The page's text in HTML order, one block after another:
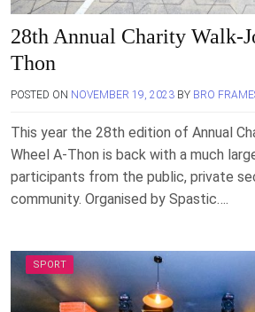
28th Annual Charity Walk-
Thon
POSTED ON NOVEMBER 19, 2023 BY BRO
This year the 28th edition of Annual
Wheel A-Thon is back with a much
participants from the public, private
community. Organised by Spastic….
SPORT